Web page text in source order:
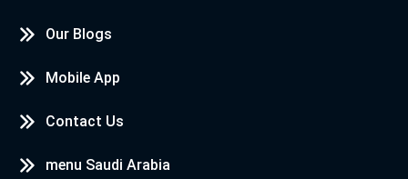
Our Blogs
Mobile App
Contact Us
menu Saudi Arabia